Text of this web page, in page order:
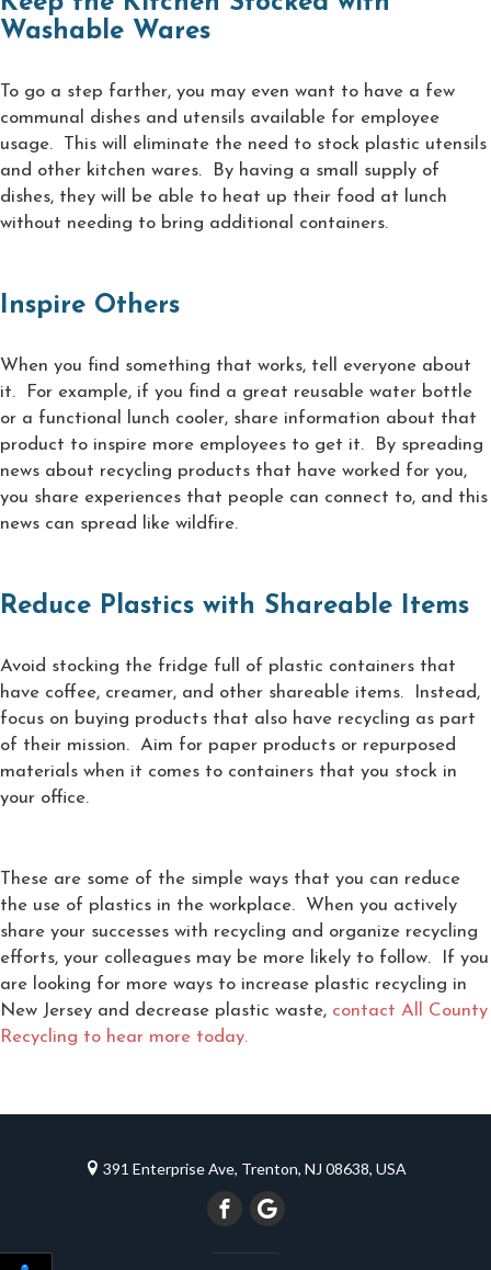
Washable Wares
To go a step farther, you may even want to have a few
communal dishes and utensils available for employee
usage. This will eliminate the need to stock plastic utensils
and other kitchen wares. By having a small supply of
dishes, they will be able to heat up their food at lunch
without needing to bring additional containers.
Inspire Others
When you find something that works, tell everyone about
it. For example, if you find a great reusable water bottle
or a functional lunch cooler, share information about that
product to inspire more employees to get it. By spreading
news about recycling products that have worked for you,
you share experiences that people can connect to, and this
news can spread like wildfire.
Reduce Plastics with Shareable Items
Avoid stocking the fridge full of plastic containers that
have coffee, creamer, and other shareable items. Instead,
focus on buying products that also have recycling as part
of their mission. Aim for paper products or repurposed
materials when it comes to containers that you stock in
your office.
These are some of the simple ways that you can reduce
the use of plastics in the workplace. When you actively
share your successes with recycling and organize recycling
efforts, your colleagues may be more likely to follow. If you
are looking for more ways to increase plastic recycling in
New Jersey and decrease plastic waste, contact All County
Recycling to hear more today.
391 Enterprise Ave, Trenton, NJ 08638, USA